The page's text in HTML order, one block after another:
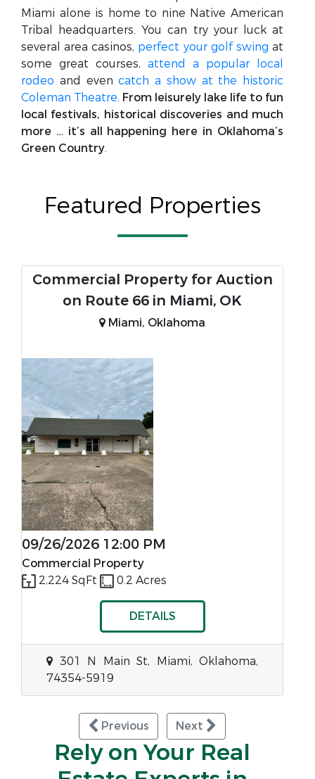
Miami alone is home to nine Native American
Tribal headquarters. You can try your luck at
several area casinos, perfect your golf swing at
some great courses, attend a popular local
rodeo and evencatch a show at the historic
Coleman Theatre. From leisurely lake life to fun
local festivals, historical discoveries and much
more … it’s all happening here in Oklahoma’s
Green Country.
Featured Properties
Commercial Property for Auction
on Route 66 in Miami, OK
Miami, Oklahoma
09/26/2026 12:00 PM
Commercial Property
2,224 SqFt
0.2 Acres
DETAILS
301 N Main St, Miami, Oklahoma,
74354-5919
Previous Next
Rely on Your Real